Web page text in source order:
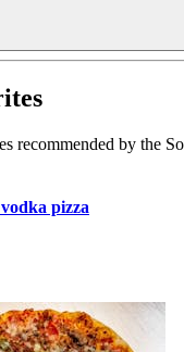
recommended by the
pizza